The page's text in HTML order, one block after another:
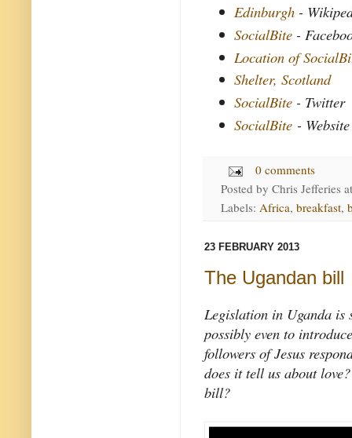
Edinburgh -
SocialBite -
Location of
Shelter, Scotland
SocialBite - Twitter
SocialBite - Website
0 comments
Posted by Chris Jefferies
Labels: Africa, breakfast,
23 FEBRUARY 2013
The Ugandan bill
Legislation in Uganda is
possibly even to
followers of Jesus
does it tell us about
bill?